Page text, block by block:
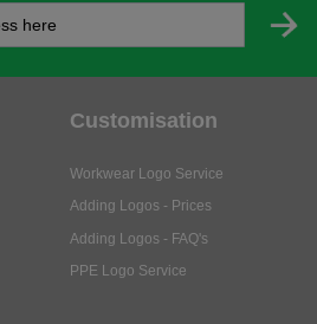
Customisation
Workwear Logo Service
Adding Logos - Prices
Adding Logos - FAQ's
PPE Logo Service